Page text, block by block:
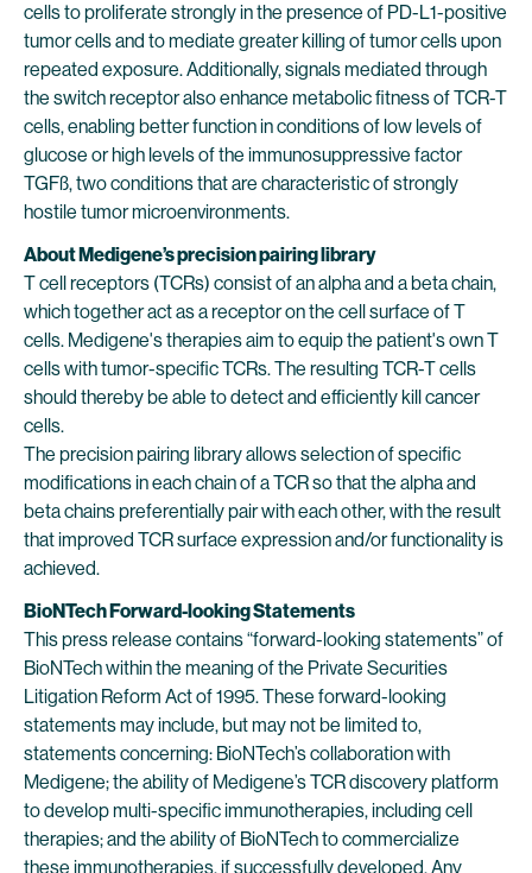
cells to proliferate strongly in the presence of PD-L1-positive
tumor cells and to mediate greater killing of tumor cells upon
repeated exposure. Additionally, signals mediated through
the switch receptor also enhance metabolic fitness of TCR-T
cells, enabling better function in conditions of low levels of
glucose or high levels of the immunosuppressive factor
TGFß, two conditions that are characteristic of strongly
hostile tumor microenvironments.
About Medigene’s precision pairing library
T cell receptors (TCRs) consist of an alpha and a beta chain,
which together act as a receptor on the cell surface of T
cells. Medigene's therapies aim to equip the patient's own T
cells with tumor-specific TCRs. The resulting TCR-T cells
should thereby be able to detect and efficiently kill cancer
cells.
The precision pairing library allows selection of specific
modifications in each chain of a TCR so that the alpha and
beta chains preferentially pair with each other, with the result
that improved TCR surface expression and/or functionality is
achieved.
BioNTech Forward-looking Statements
This press release contains “forward-looking statements” of
BioNTech within the meaning of the Private Securities
Litigation Reform Act of 1995. These forward-looking
statements may include, but may not be limited to,
statements concerning: BioNTech’s collaboration with
Medigene; the ability of Medigene’s TCR discovery platform
to develop multi-specific immunotherapies, including cell
therapies; and the ability of BioNTech to commercialize
these immunotherapies, if successfully developed. Any